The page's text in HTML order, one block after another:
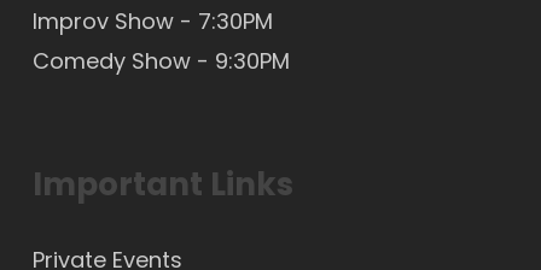
Improv Show - 7:30PM
Comedy Show - 9:30PM
Important Links
Private Events